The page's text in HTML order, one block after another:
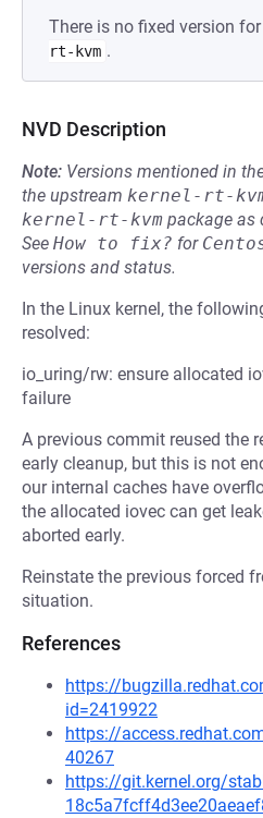
There is no fixed version for
rt-kvm .
NVD Description
Note: Versions mentioned in
the upstream kernel-rt-
kernel-rt-kvm package as
See How to fix? for
versions and status.
In the Linux kernel, the
resolved:
io_uring/rw: ensure allocated
failure
A previous commit reused the
early cleanup, but this is not
our internal caches have
the allocated iovec can get
aborted early.
Reinstate the previous forced
situation.
References
https://
id=2419922
https://
40267
https://git.kernel.org/